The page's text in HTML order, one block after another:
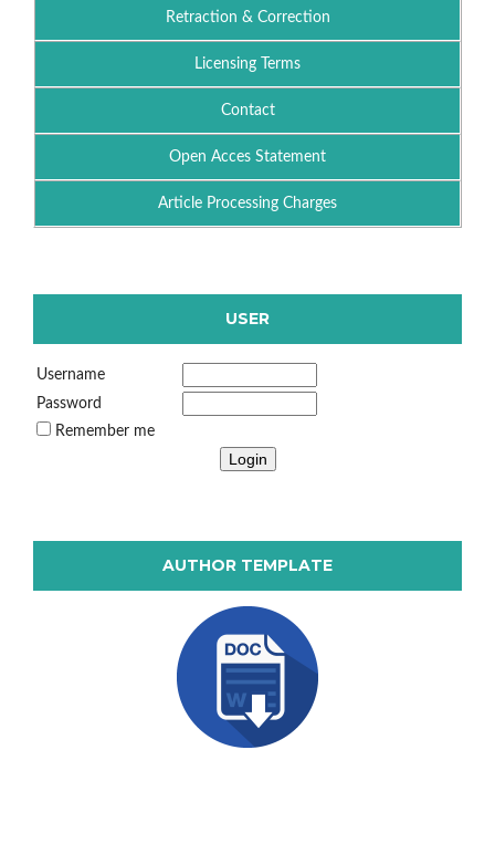
Retraction & Correction
Licensing Terms
Contact
Open Acces Statement
Article Processing Charges
USER
Username
Password
Remember me
AUTHOR TEMPLATE